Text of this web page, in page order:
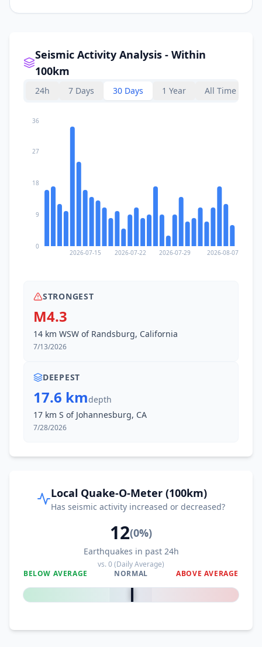
Seismic Activity Analysis - Within
100km
24h 7 Days 30 Days 1 Year All Time
2026-07-15 2026-07-22 2026-07-29 2026-08-07
0
9
18
27
36
STRONGEST
M4.3
14 km WSW of Randsburg, California
7/13/2026
DEEPEST
17.6 kmdepth
17 km S of Johannesburg, CA
7/28/2026
Local Quake-O-Meter (100km)
Has seismic activity increased or decreased?
12(0%)
Earthquakes in past 24h
vs.0(Daily Average)
BELOW AVERAGE
NORMAL ABOVE AVERAGE
0%